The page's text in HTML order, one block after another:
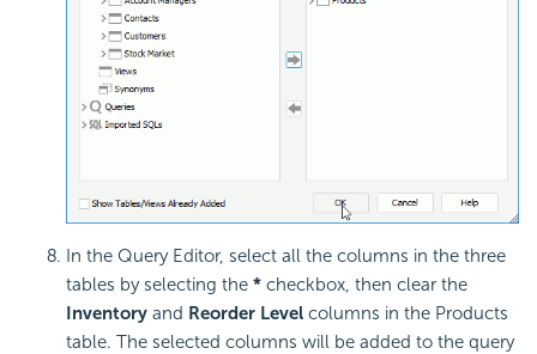
In the Query Editor, select all the columns in the three
tables by selecting the * checkbox, then clear the
Inventory and Reorder Level columns in the Products
table. The selected columns will be added to the query